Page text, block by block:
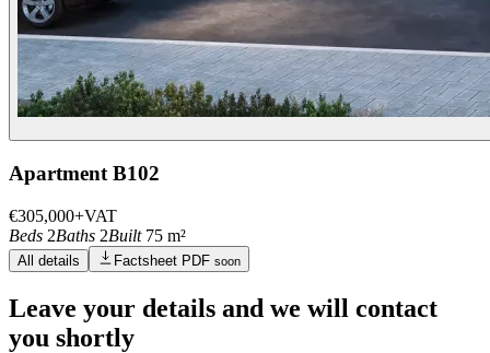
Apartment B102
€305,000+VAT
Beds 2Baths 2Built 75 m²
All details Factsheet PDF soon
Leave your details and we will contact
you shortly